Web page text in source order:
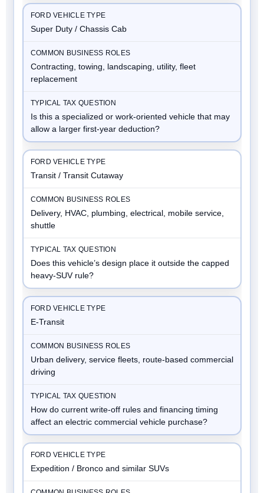
Super Duty / Chassis Cab
Contracting, towing, landscaping, utility, fleet
replacement
Is this a specialized or work-oriented vehicle that may
allow a larger first-year deduction?
Transit / Transit Cutaway
Delivery, HVAC, plumbing, electrical, mobile service,
shuttle
Does this vehicle’s design place it outside the capped
heavy-SUV rule?
E-Transit
Urban delivery, service fleets, route-based commercial
driving
How do current write-off rules and financing timing
affect an electric commercial vehicle purchase?
Expedition / Bronco and similar SUVs